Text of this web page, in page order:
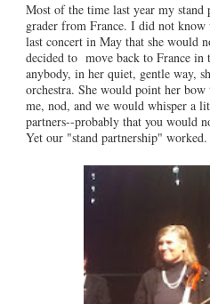
Most of the time last year my stand
grader from France. I did not
last concert in May that she would
decided to move back to France in
anybody, in her quiet, gentle way,
orchestra. She would point her
me, nod, and we would whisper a
partners--probably that you would
Yet our "stand partnership" worked.